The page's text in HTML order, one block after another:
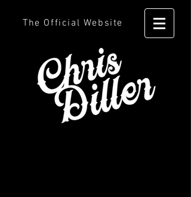
The Official Website